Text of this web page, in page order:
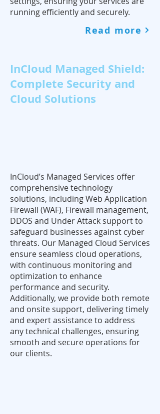
running efficiently and securely.
Read more
InCloud Managed Shield:
Complete Security and
Cloud Solutions
InCloud’s Managed Services offer
comprehensive technology
solutions, including Web Application
Firewall (WAF), Firewall management,
DDOS and Under Attack support to
safeguard businesses against cyber
threats. Our Managed Cloud Services
ensure seamless cloud operations,
with continuous monitoring and
optimization to enhance
performance and security.
Additionally, we provide both remote
and onsite support, delivering timely
and expert assistance to address
any technical challenges, ensuring
smooth and secure operations for
our clients.